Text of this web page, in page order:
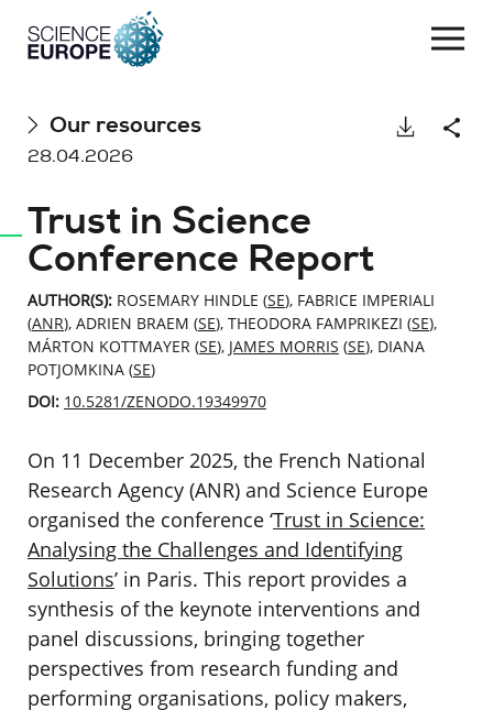
Skip
Our resources
28.04.2026
Download
Trust in Science
Conference Report
AUTHOR(S): ROSEMARY HINDLE (SE), FABRICE IMPERIALI
(ANR), ADRIEN BRAEM (SE), THEODORA FAMPRIKEZI (SE),
MÁRTON KOTTMAYER (SE), JAMES MORRIS (SE), DIANA
POTJOMKINA (SE)
DOI: 10.5281/ZENODO.19349970
On 11 December 2025, the French National
Research Agency (ANR) and Science Europe
organised the conference ‘Trust in Science:
Analysing the Challenges and Identifying
Solutions’ in Paris. This report provides a
synthesis of the keynote interventions and
panel discussions, bringing together
perspectives from research funding and
performing organisations, policy makers,